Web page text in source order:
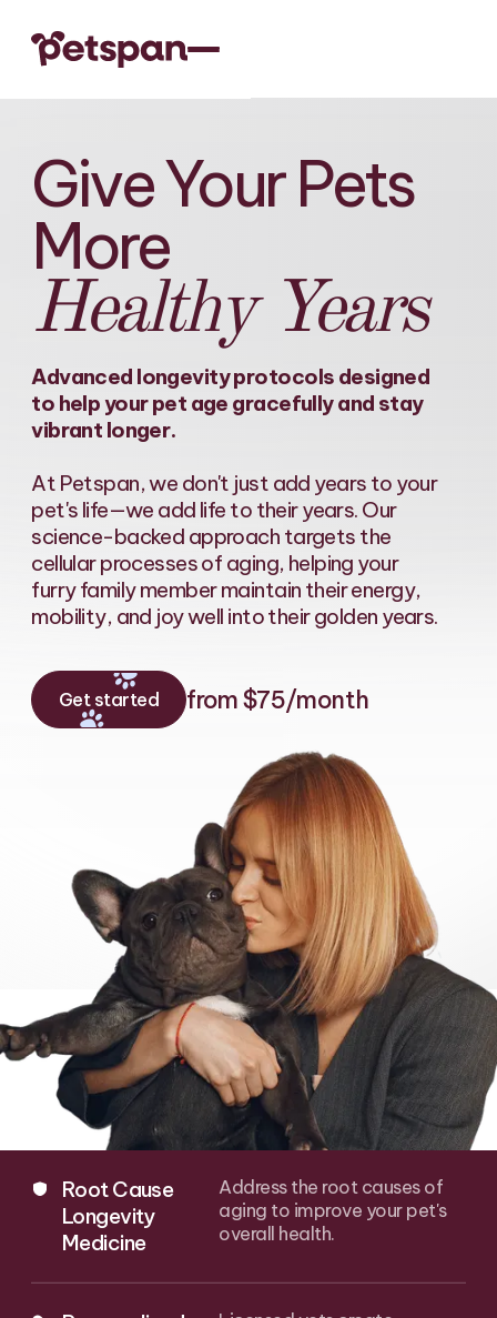
Give Your Pets
More
Healthy Years
Advanced longevity protocols designed
to help your pet age gracefully and stay
vibrant longer.
At Petspan, we don't just add years to your
pet's life—we add life to their years. Our
science-backed approach targets the
cellular processes of aging, helping your
furry family member maintain their energy,
mobility, and joy well into their golden years.
Get started from $75/month
Root Cause
Longevity
Medicine
Address the root causes of
aging to improve your pet's
overall health.